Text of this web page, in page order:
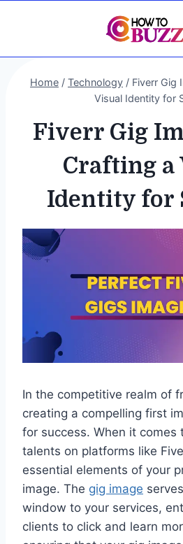
Home / Technology / Fiverr Gig
Visual Identity for
Fiverr Gig
Crafting a
Identity for
In the competitive realm of
creating a compelling first
for success. When it comes
talents on platforms like
essential elements of your
image. The gig image
window to your services,
clients to click and learn